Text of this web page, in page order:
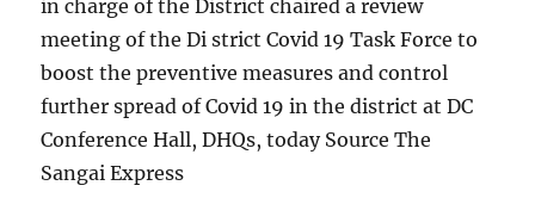
in charge of the District chaired a review
meeting of the Di strict Covid 19 Task Force to
boost the preventive measures and control
further spread of Covid 19 in the district at DC
Conference Hall, DHQs, today Source The
Sangai Express